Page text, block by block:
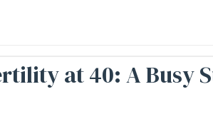
at 40: A Busy